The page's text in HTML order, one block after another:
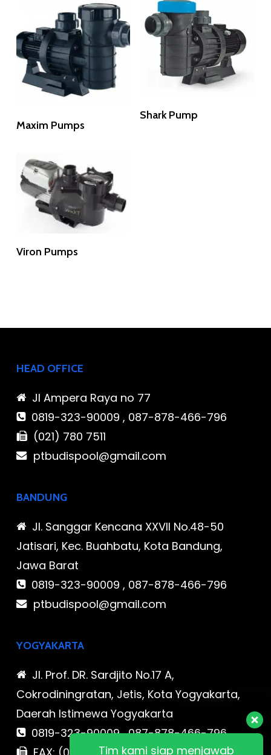
Read More
Maxim Pumps
Shark Pump
Viron Pumps
HEAD OFFICE
Jl Ampera Raya no 77
0819-323-90009 , 087-878-466-796
(021) 780 7511
ptbudispool@gmail.com
BANDUNG
Jl. Sanggar Kencana XXVII No.48-50
Jatisari, Kec. Buahbatu, Kota Bandung,
Jawa Barat
0819-323-90009 , 087-878-466-796
ptbudispool@gmail.com
YOGYAKARTA
Jl. Prof. DR. Sardjito No.17 A,
Cokrodiningratan, Jetis, Kota Yogyakarta,
Daerah Istimewa Yogyakarta
0819-323-90009 , 087-878-466-796
Tim kami siap menjawab